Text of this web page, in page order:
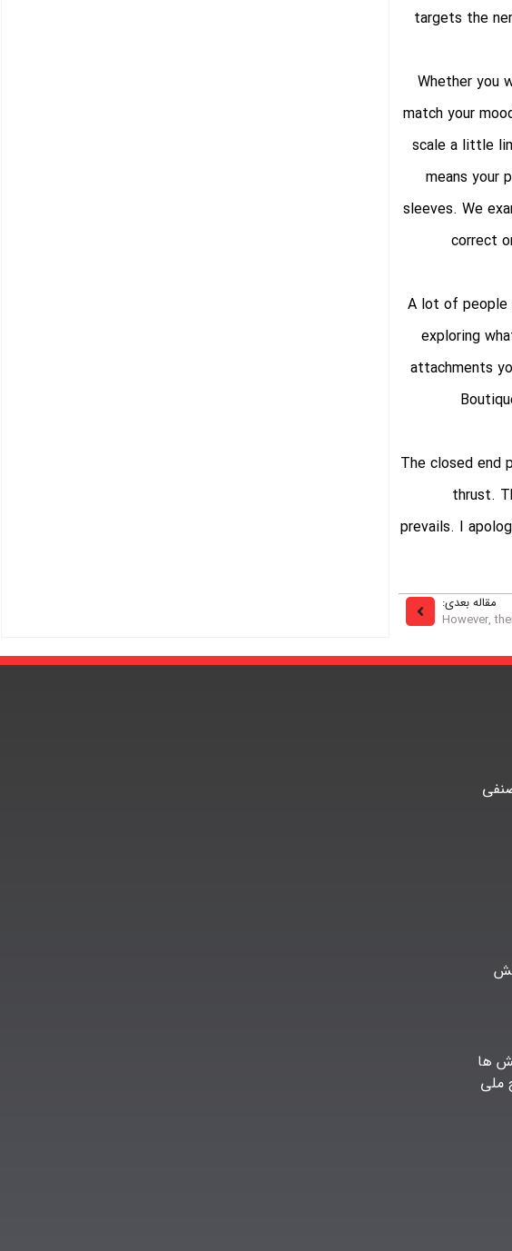
targets the
Whether you
match your
scale a little
means your
sleeves. We
correct
A lot of people
exploring
attachments
The closed end
thrust.
prevails. I
مقاله بعدی:
However,
جامعه صنفی
ها
ملی